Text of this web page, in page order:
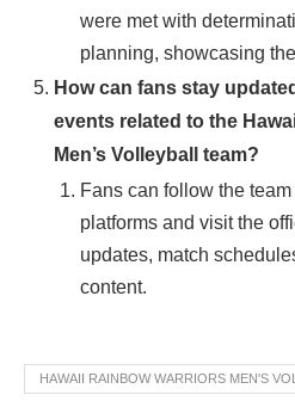
were met with
planning, showcasing
How can fans stay
events related to the
Men’s Volleyball team?
Fans can follow the
platforms and visit the
updates, match
content.
HAWAII RAINBOW WARRIORS MEN'S